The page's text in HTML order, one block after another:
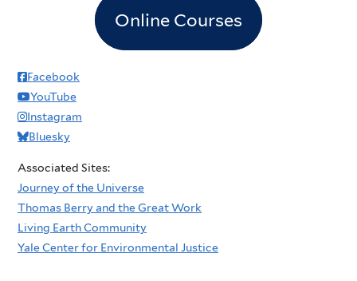
Online Courses
Facebook
YouTube
Instagram
Bluesky
Associated Sites:
Journey of the Universe
Thomas Berry and the Great Work
Living Earth Community
Yale Center for Environmental Justice